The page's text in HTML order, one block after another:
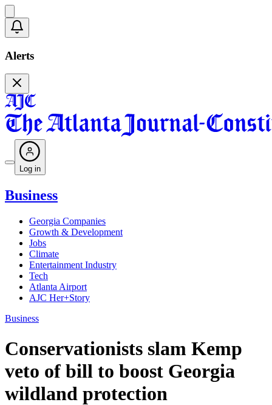
Alerts
Log in
Business
Georgia Companies
Growth & Development
Jobs
Climate
Entertainment Industry
Tech
Atlanta Airport
AJC Her+Story
Business
Conservationists slam Kemp
veto of bill to boost Georgia
wildland protection